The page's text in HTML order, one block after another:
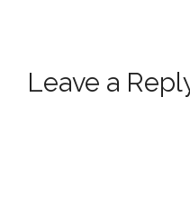
Leave a